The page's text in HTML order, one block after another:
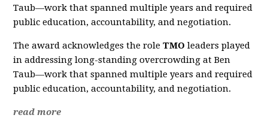
Taub—work that spanned multiple years and required
public education, accountability, and negotiation.
The award acknowledges the roleTMO leaders played
in addressing long-standing overcrowding at Ben
Taub—work that spanned multiple years and required
public education, accountability, and negotiation.
read more